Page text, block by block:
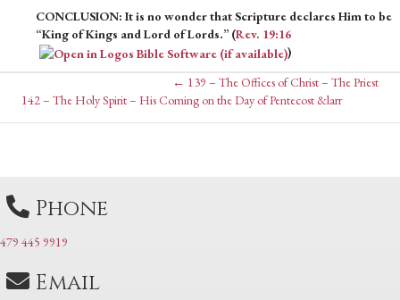
CONCLUSION: It is no wonder that Scripture declares Him to be
“King of Kings and Lord of Lords.” (Rev. 19:16
)
Posts
← 139 – The Offices of Christ – The Priest
Posts
142 – The Holy Spirit – His Coming on the Day of Pentecost &larr
Phone
479 445 9919
Email